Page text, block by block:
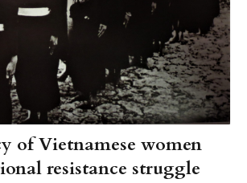
of Vietnamese women
resistance struggle